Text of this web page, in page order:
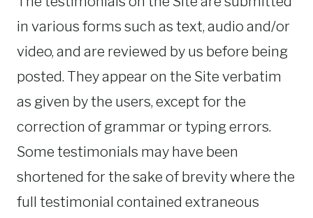
in various forms such as text, audio and/or
video, and are reviewed by us before being
posted. They appear on the Site verbatim
as given by the users, except for the
correction of grammar or typing errors.
Some testimonials may have been
shortened for the sake of brevity where the
full testimonial contained extraneous